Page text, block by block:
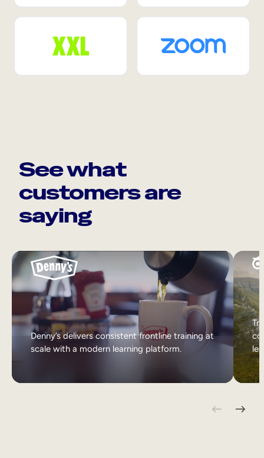
See what
customers are
saying
Denny’s delivers consistent frontline training at
scale with a modern learning platform.